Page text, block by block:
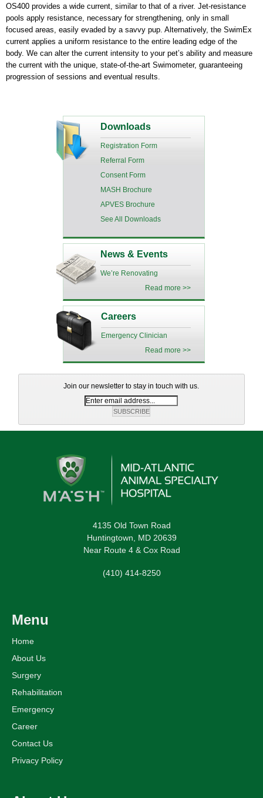
OS400 provides a wide current, similar to that of a river. Jet-resistance
pools apply resistance, necessary for strengthening, only in small
focused areas, easily evaded by a savvy pup. Alternatively, the SwimEx
current applies a uniform resistance to the entire leading edge of the
body. We can alter the current intensity to your pet’s ability and measure
the current with the unique, state-of-the-art Swimometer, guaranteeing
progression of sessions and eventual results.
Downloads
Registration Form
Referral Form
Consent Form
MASH Brochure
APVES Brochure
See All Downloads
News & Events
We’re Renovating
Read more >>
Careers
Emergency Clinician
Read more >>
Join our newsletter to stay in touch with us.
4135 Old Town Road
Huntingtown, MD 20639
Near Route 4 & Cox Road
(410) 414-8250
Menu
Home
About Us
Surgery
Rehabilitation
Emergency
Career
Contact Us
Privacy Policy